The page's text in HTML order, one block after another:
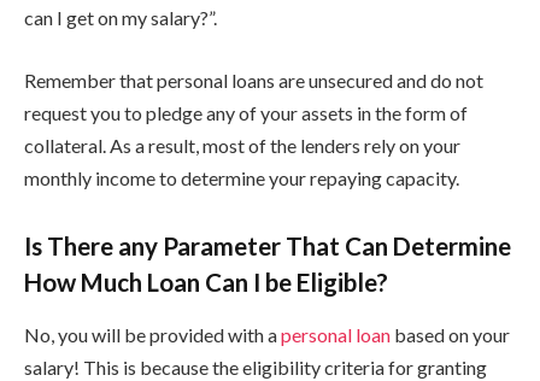
can I get on my salary?”.
Remember that personal loans are unsecured and do not
request you to pledge any of your assets in the form of
collateral. As a result, most of the lenders rely on your
monthly income to determine your repaying capacity.
Is There any Parameter That Can Determine
How Much Loan Can I be Eligible?
No, you will be provided with apersonal loan based on your
salary! This is because the eligibility criteria for granting